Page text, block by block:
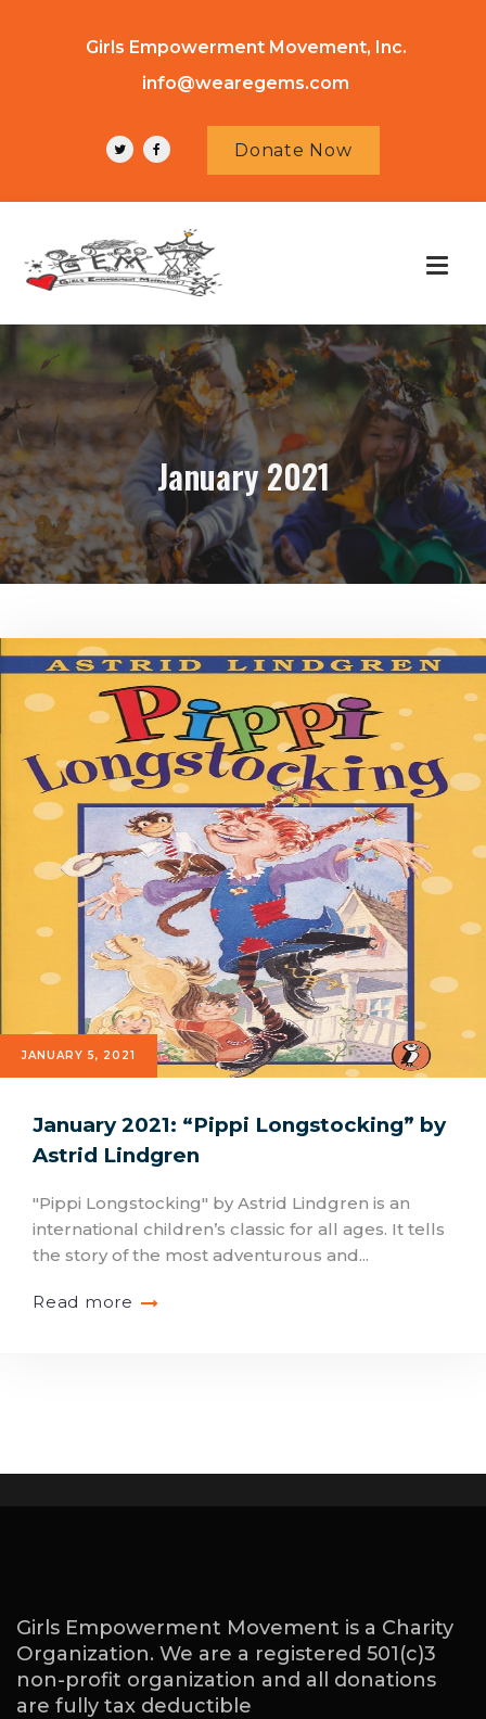
Girls Empowerment Movement, Inc.
info@wearegems.com
Donate Now
January 2021
JANUARY 5, 2021
January 2021: “Pippi Longstocking” by
Astrid Lindgren
"Pippi Longstocking" by Astrid Lindgren is an
international children’s classic for all ages. It tells
the story of the most adventurous and...
Read more
Girls Empowerment Movement is a Charity
Organization. We are a registered 501(c)3
non-profit organization and all donations
are fully tax deductible